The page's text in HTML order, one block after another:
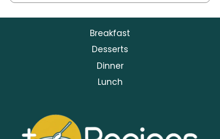
Breakfast
Desserts
Dinner
Lunch